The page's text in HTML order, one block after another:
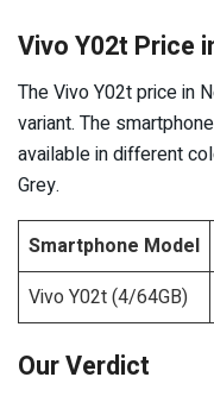
Vivo Y02t Price
The Vivo Y02t price in
variant. The
available in different
Grey.
Smartphone Model
Vivo Y02t (4/64GB)
Our Verdict